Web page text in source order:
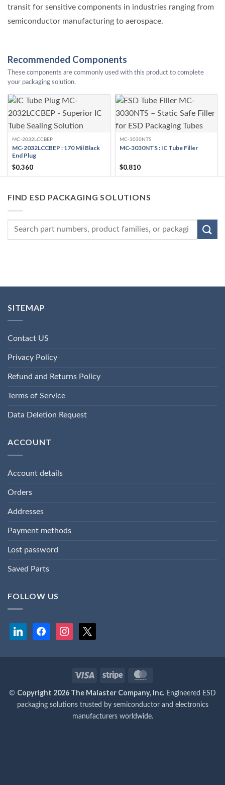
transit for sensitive components in industries ranging from
semiconductor manufacturing to aerospace.
Recommended Components
These components are commonly used with this product to complete
your packaging solution.
MC-2032LCCBEP
MC-2032LCCBEP : 170 Mil Black
End Plug
$0.360
MC-3030NTS
MC-3030NTS : IC Tube Filler
$0.810
FIND ESD PACKAGING SOLUTIONS
SITEMAP
Contact US
Privacy Policy
Refund and Returns Policy
Terms of Service
Data Deletion Request
ACCOUNT
Account details
Orders
Addresses
Payment methods
Lost password
Saved Parts
FOLLOW US
linkedin facebookinstagram
Visa Stripe
© Copyright 2026 The Malaster Company, Inc. Engineered ESD
packaging solutions trusted by semiconductor and electronics
manufacturers worldwide.